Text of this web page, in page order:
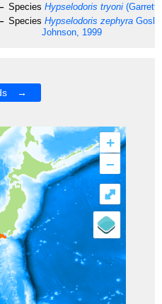
Species Hypselodoris tryoni (Garrett,
Species Hypselodoris zephyra
Johnson, 1999
→
+
–
⤢